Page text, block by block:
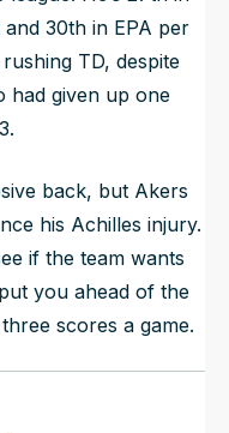
30th in EPA per
TD, despite
had given up one
back, but Akers
his Achilles injury.
if the team wants
you ahead of the
scores a game.